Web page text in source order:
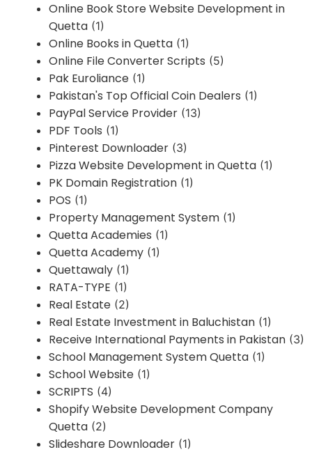
Online Book Store Website Development in
Quetta (1)
Online Books in Quetta (1)
Online File Converter Scripts (5)
Pak Euroliance (1)
Pakistan's Top Official Coin Dealers (1)
PayPal Service Provider (13)
PDF Tools (1)
Pinterest Downloader (3)
Pizza Website Development in Quetta (1)
PK Domain Registration (1)
POS (1)
Property Management System (1)
Quetta Academies (1)
Quetta Academy (1)
Quettawaly (1)
RATA-TYPE (1)
Real Estate (2)
Real Estate Investment in Baluchistan (1)
Receive International Payments in Pakistan (3)
School Management System Quetta (1)
School Website (1)
SCRIPTS (4)
Shopify Website Development Company
Quetta (2)
Slideshare Downloader (1)